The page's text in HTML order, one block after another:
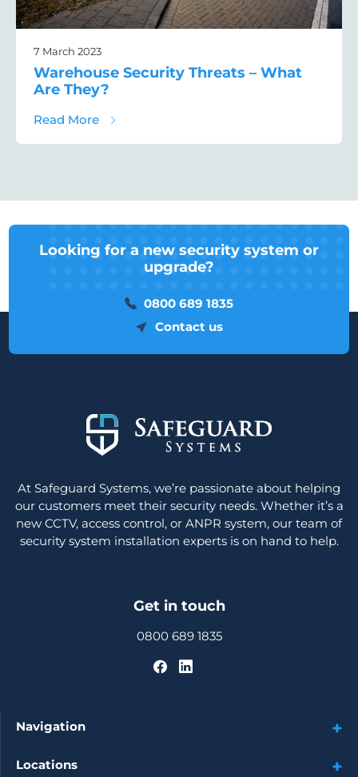
7 March 2023
Warehouse Security Threats – What
Are They?
Read Moreabout Warehouse Security Threats – What
Looking for a new security system or
upgrade?
0800 689 1835
Contact us
At Safeguard Systems, we’re passionate about helping
our customers meet their security needs. Whether it’s a
new CCTV, access control, or ANPR system, our team of
security system installation experts is on hand to help.
Get in touch
0800 689 1835
Navigation
Locations